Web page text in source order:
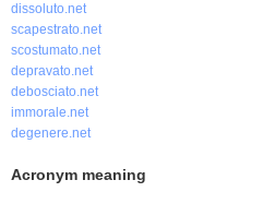
dissoluto.net
scapestrato.net
scostumato.net
depravato.net
debosciato.net
immorale.net
degenere.net
Acronym meaning